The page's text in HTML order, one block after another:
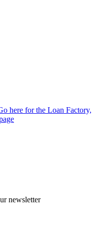
here for the Loan Factory,
newsletter